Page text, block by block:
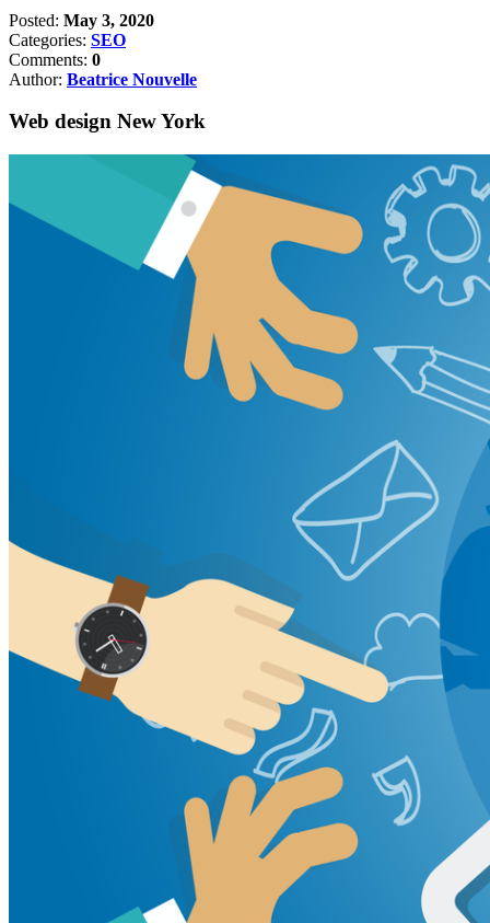
Posted: May 3, 2020
Categories: SEO
Comments: 0
Author: Beatrice Nouvelle
Web design New York